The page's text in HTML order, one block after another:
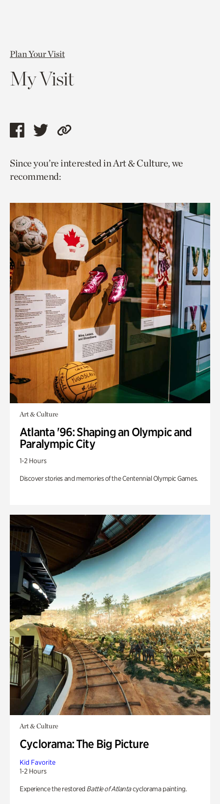
Plan Your Visit
My Visit
Share
page
via
Share
page
via
Copy
to
Since you’re interested in Art & Culture, we
recommend:
Art & Culture
Atlanta '96: Shaping an Olympic and
Paralympic City
1-2 Hours
Discover stories and memories of the Centennial Olympic Games.
Art & Culture
Cyclorama: The Big Picture
Kid Favorite
1-2 Hours
Experience the restored Battle of Atlantacyclorama painting.